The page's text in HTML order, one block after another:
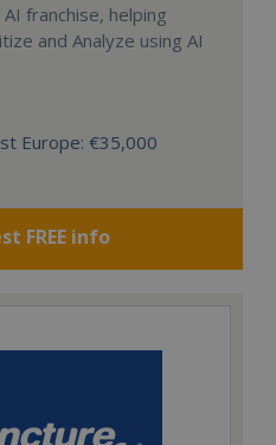
franchise, helping
and Analyze using AI
Europe: €35,000
FREE info